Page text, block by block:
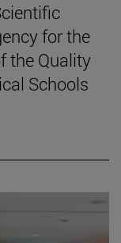
for the
the Quality
Schools